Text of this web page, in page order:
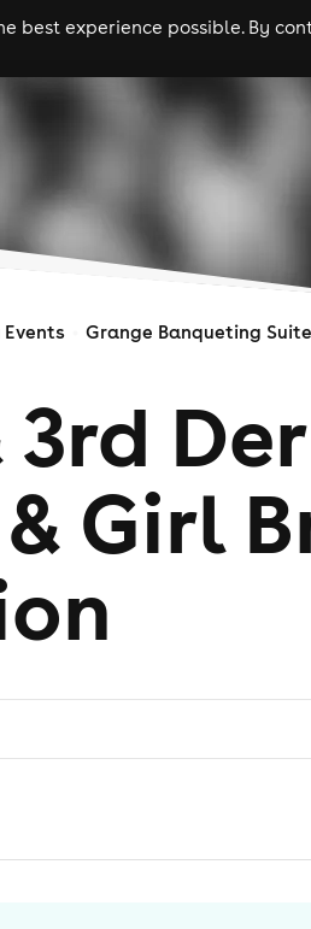
best experience possible. By
festivals experiences
Events Grange Banqueting
Girl